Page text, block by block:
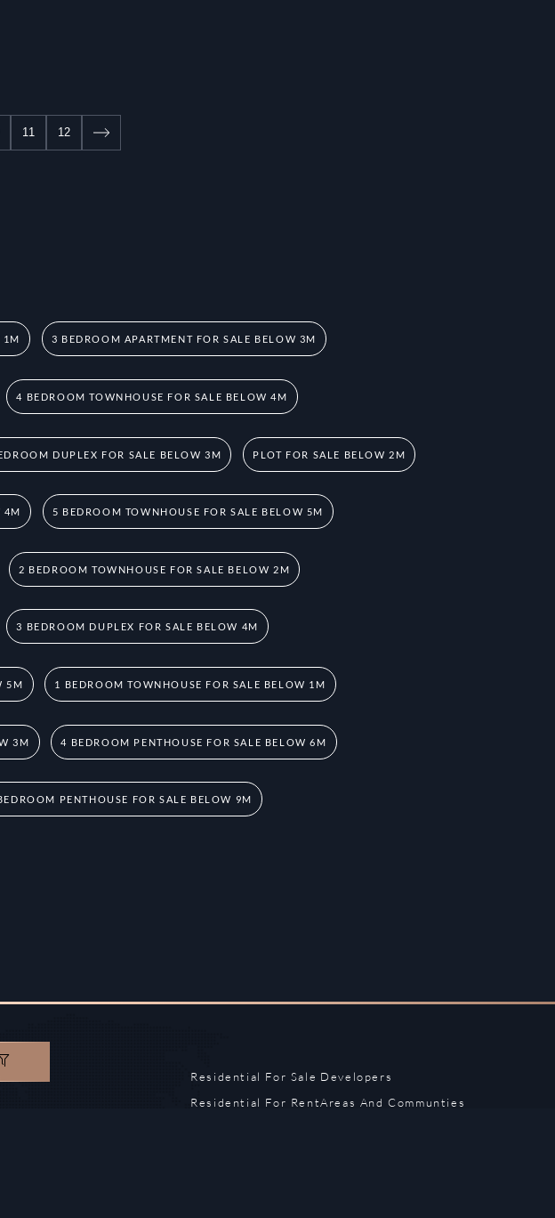
11 12
1M 3 BEDROOM APARTMENT FOR SALE BELOW 3M
4 BEDROOM TOWNHOUSE FOR SALE BELOW 4M
DUPLEX FOR SALE BELOW 3M PLOT FOR SALE BELOW 2M
4M 5 BEDROOM TOWNHOUSE FOR SALE BELOW 5M
2 BEDROOM TOWNHOUSE FOR SALE BELOW 2M
3 BEDROOM DUPLEX FOR SALE BELOW 4M
5M 1 BEDROOM TOWNHOUSE FOR SALE BELOW 1M
3M 4 BEDROOM PENTHOUSE FOR SALE BELOW 6M
PENTHOUSE FOR SALE BELOW 9M
Residential For Sale
Residential For Rent
Developers
Areas And Communties